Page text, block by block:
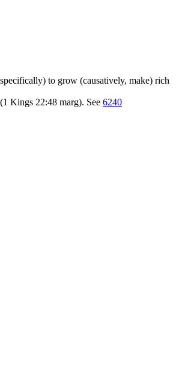
to grow (causatively, make) rich
Kings 22:48 marg). See 6240